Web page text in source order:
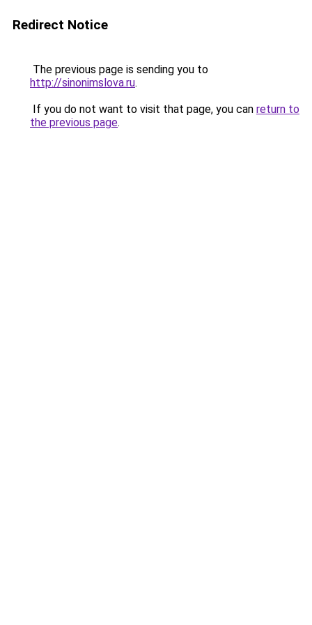
Redirect Notice
The previous page is sending you to
http://sinonimslova.ru.
If you do not want to visit that page, you can return to
the previous page.